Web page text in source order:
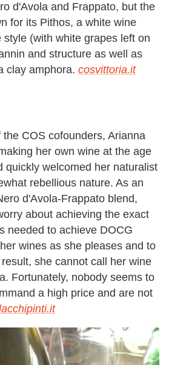
d'Avola and Frappato, but the
for its Pithos, a white wine
style (with white grapes left on
and structure as well as
clay amphora. cosvittoria.it
COS cofounders, Arianna
her own wine at the age
quickly welcomed her naturalist
rebellious nature. As an
d'Avola-Frappato blend,
about achieving the exact
needed to achieve DOCG
wines as she pleases and to
she cannot call her wine
Fortunately, nobody seems to
a high price and are not